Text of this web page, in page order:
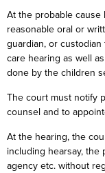
At the probable cause
reasonable oral or
guardian, or
care hearing as well
done by the children
The court must notify
counsel and to
At the hearing, the
including hearsay,
agency etc. without